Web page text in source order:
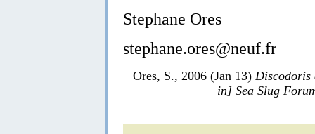
Stephane Ores
stephane.ores@neuf.fr
Ores, S., 2006 (Jan 13) Discodoris
in] Sea Slug